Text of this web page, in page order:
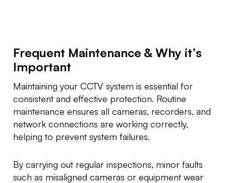
Frequent Maintenance & Why it’s
Important
Maintaining your CCTV system is essential for
consistent and effective protection. Routine
maintenance ensures all cameras, recorders, and
network connections are working correctly,
helping to prevent system failures.
By carrying out regular inspections, minor faults
such as misaligned cameras or equipment wear